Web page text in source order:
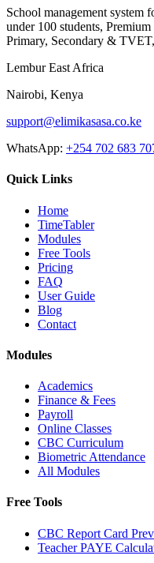
School management
under 100 students,
Primary, Secondary &
Lembur East Africa
Nairobi, Kenya
support@elimikasasa.co.ke
WhatsApp: +254 702 683
Quick Links
Home
TimeTabler
Modules
Free Tools
Pricing
FAQ
User Guide
Blog
Contact
Modules
Academics
Finance & Fees
Payroll
Online Classes
CBC Curriculum
Biometric Attendance
All Modules
Free Tools
CBC Report Card
Teacher PAYE